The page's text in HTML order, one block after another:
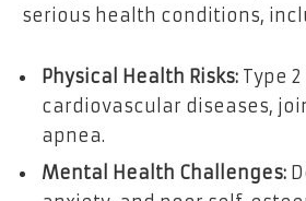
serious health conditions,
Physical Health Risks: Type
cardiovascular diseases,
apnea.
Mental Health Challenges: